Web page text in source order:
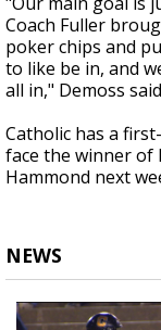
Coach Fuller
poker chips and
to like be in, and
all in," Demoss
Catholic has a
face the winner of
Hammond next
NEWS